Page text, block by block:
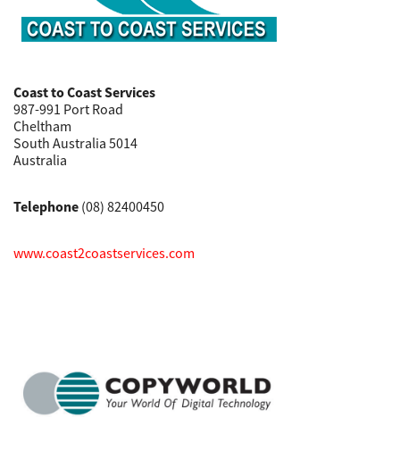
Coast to Coast Services
987-991 Port Road
Cheltham
South Australia 5014
Australia
Telephone (08) 82400450
www.coast2coastservices.com